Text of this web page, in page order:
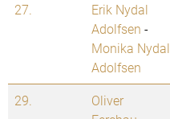
27.
Erik Nydal
Adolfsen -
Monika Nydal
Adolfsen
29.
Oliver